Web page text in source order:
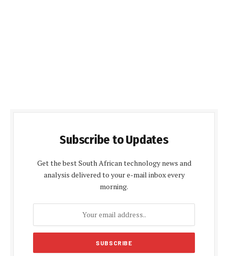
Subscribe to Updates
Get the best South African technology news and
analysis delivered to your e-mail inbox every
morning.